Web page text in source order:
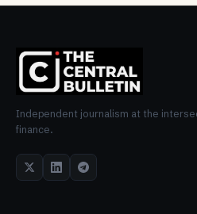
Independent journalism at the
finance.